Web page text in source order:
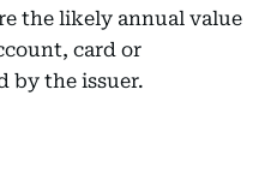
the likely annual value
card or
by the issuer.